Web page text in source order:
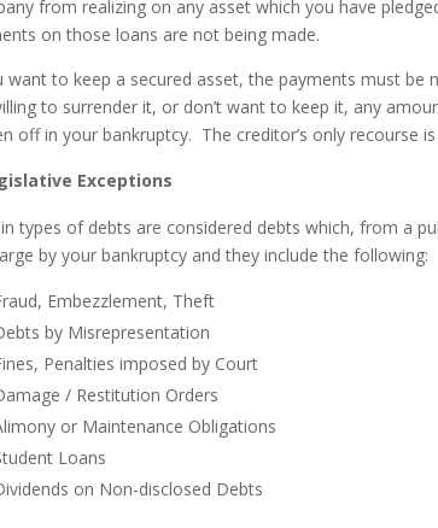
from realizing on any asset which you have
on those loans are not being made.
want to keep a secured asset, the payments must be
to surrender it, or don’t want to keep it, any
off in your bankruptcy. The creditor’s only recourse
Exceptions
types of debts are considered debts which, from a
by your bankruptcy and they include the following:
Embezzlement, Theft
by Misrepresentation
Penalties imposed by Court
/ Restitution Orders
or Maintenance Obligations
Loans
on Non-disclosed Debts